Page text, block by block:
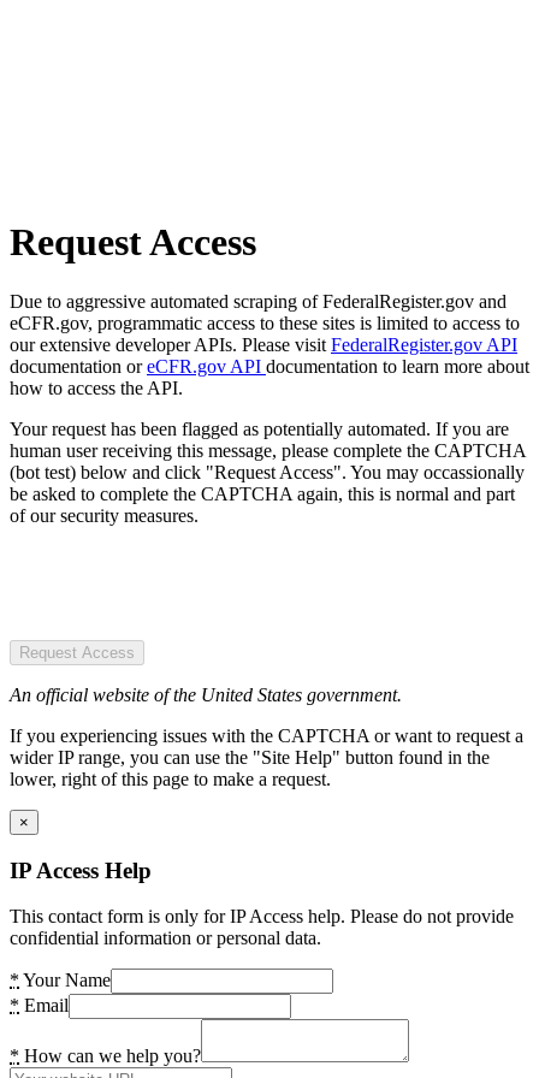
Request Access
Due to aggressive automated scraping of FederalRegister.gov and
eCFR.gov, programmatic access to these sites is limited to access to
our extensive developer APIs. Please visit FederalRegister.gov API
documentation oreCFR.gov API documentation to learn more about
how to access the API.
Your request has been flagged as potentially automated. If you are
human user receiving this message, please complete the CAPTCHA
(bot test) below and click "Request Access". You may occassionally
be asked to complete the CAPTCHA again, this is normal and part
of our security measures.
Request Access
An official website of the United States government.
If you experiencing issues with the CAPTCHA or want to request a
wider IP range, you can use the "Site Help" button found in the
lower, right of this page to make a request.
×
IP Access Help
This contact form is only for IP Access help. Please do not provide
confidential information or personal data.
* Your Name
* Email
* How can we help you?